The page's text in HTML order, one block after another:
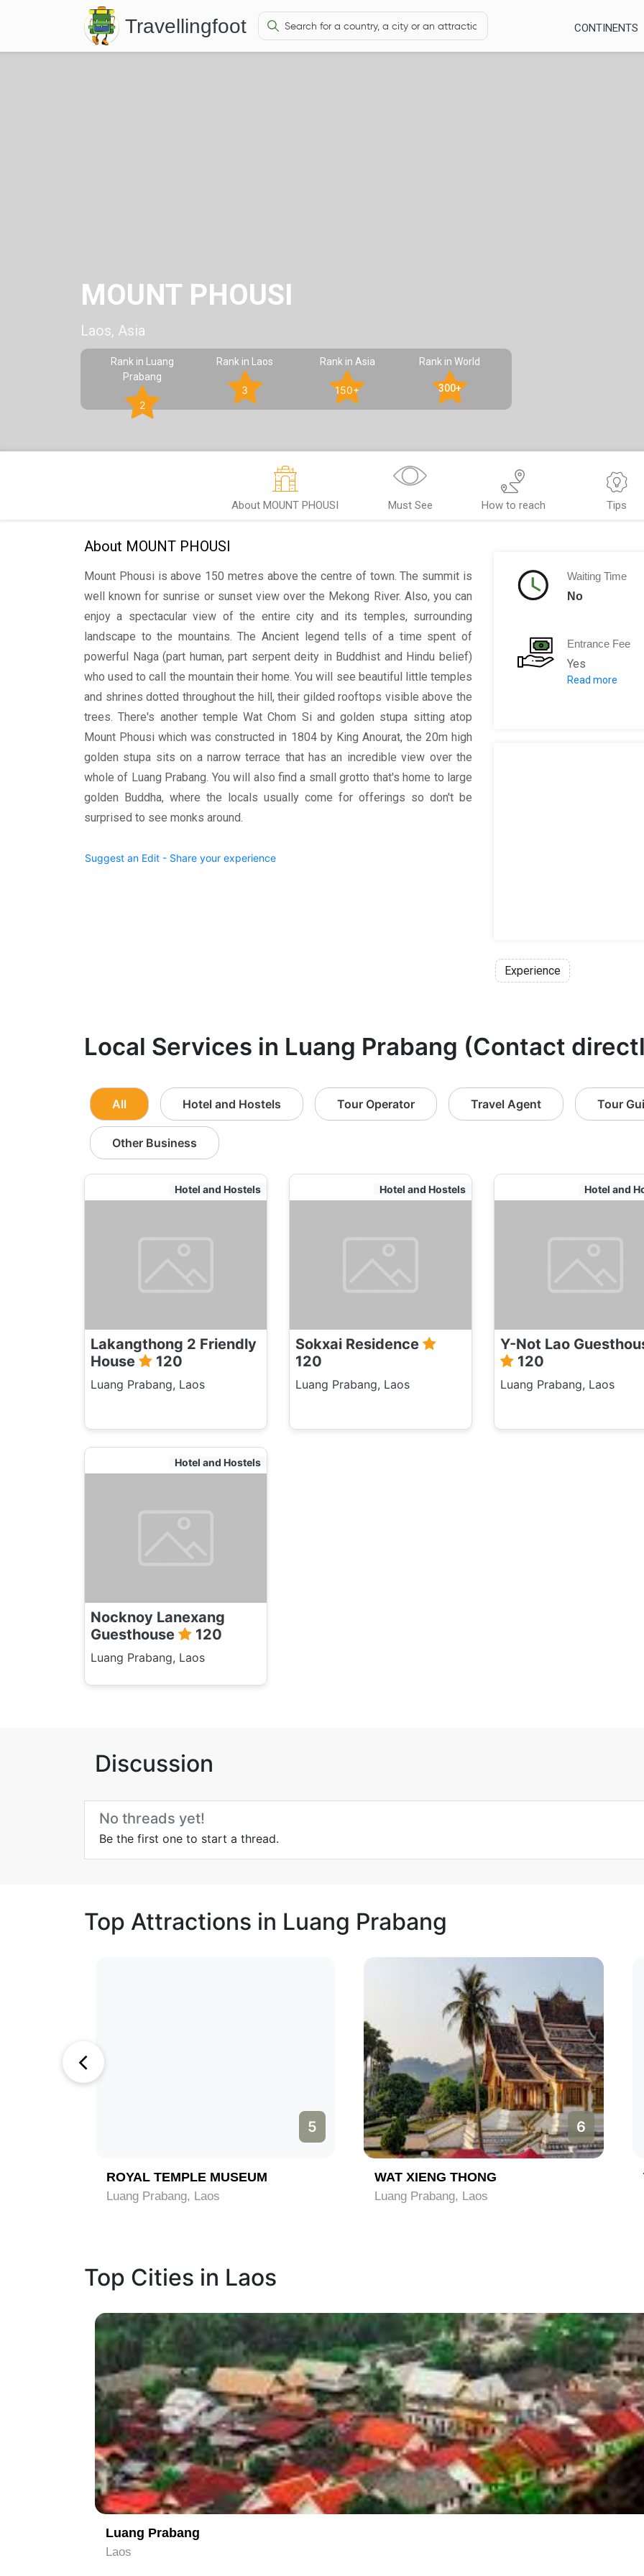
Travellingfoot CONTINENTS
MOUNT PHOUSI
Laos, Asia
Rank in Luang
Prabang
2
Rank in Laos
3
Rank in Asia
150+
Rank in World
300+
About MOUNT PHOUSI Must See How to reach Tips
About MOUNT PHOUSI
Mount Phousi is above 150 metres above the centre of town. The summit is
well known for sunrise or sunset view over the Mekong River. Also, you can
enjoy a spectacular view of the entire city and its temples, surrounding
landscape to the mountains. The Ancient legend tells of a time spent of
powerful Naga (part human, part serpent deity in Buddhist and Hindu belief)
who used to call the mountain their home. You will see beautiful little temples
and shrines dotted throughout the hill, their gilded rooftops visible above the
trees. There's another temple Wat Chom Si and golden stupa sitting atop
Mount Phousi which was constructed in 1804 by King Anourat, the 20m high
golden stupa sits on a narrow terrace that has an incredible view over the
whole of Luang Prabang. You will also find a small grotto that's home to large
golden Buddha, where the locals usually come for offerings so don't be
surprised to see monks around.
Suggest an Edit - Share your experience
Waiting Time
No
Entrance Fee
Yes
Entrance
Read more
Experience
Local Services in Luang Prabang (Contact
All Hotel and Hostels Tour Operator Travel Agent Tour
Other Business
Hotel and Hostels
Lakangthong 2 Friendly
House
120
Luang Prabang, Laos
Hotel and Hostels
Sokxai Residence
120
Luang Prabang, Laos
Hotel and
Y-Not Lao
120
Luang Prabang, Laos
Hotel and Hostels
Nocknoy Lanexang
Guesthouse
120
Luang Prabang, Laos
Discussion
No threads yet!
Be the first one to start a thread.
Top Attractions in Luang Prabang
5
ROYAL TEMPLE MUSEUM
Luang Prabang, Laos
6
WAT XIENG THONG
Luang Prabang, Laos
Top Cities in Laos
Luang Prabang
Laos